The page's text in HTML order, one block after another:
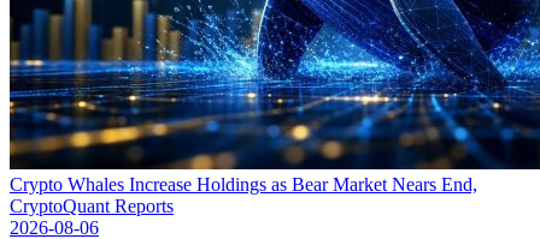
Crypto Whales Increase Holdings as Bear Market Nears End,
CryptoQuant Reports
2026-08-06